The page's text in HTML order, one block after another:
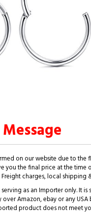
on our website due to
you the final price at the time
charges, local shipping
as an Importer only. It
Amazon, ebay or any
product does not meet